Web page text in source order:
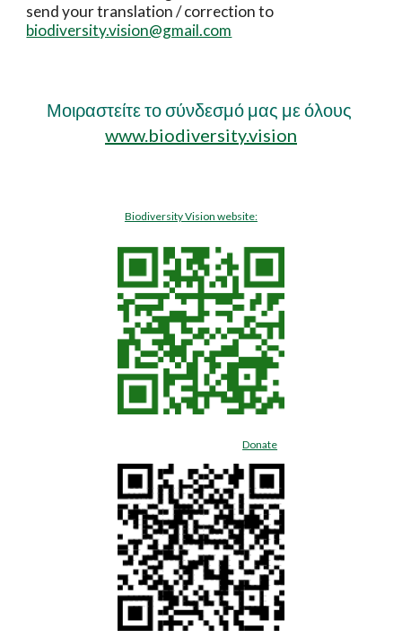
send your translation / correction to
biodiversity.vision@gmail.com
Μοιραστείτε το σύνδεσμό μας με όλους
www.biodiversity.vision
Biodiversity Vision website:
Donate